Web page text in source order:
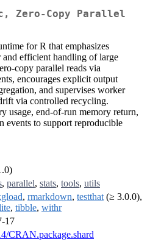
Zero-Copy Parallel
for R that emphasizes
efficient handling of large
copy parallel reads via
encourages explicit output
and supervises worker
via controlled recycling.
usage, end-of-run memory return,
events to support reproducible
, parallel, stats, tools, utils
, rmarkdown, testthat (≥ 3.0.0),
, tibble, withr
17
CRAN.package.shard